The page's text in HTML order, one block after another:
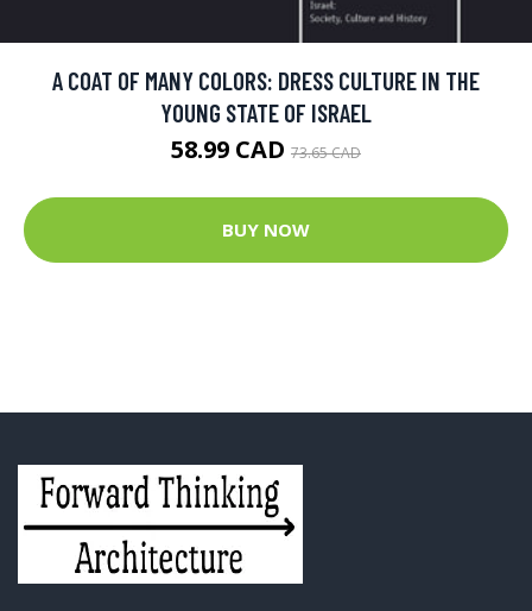
A COAT OF MANY COLORS: DRESS CULTURE IN THE
YOUNG STATE OF ISRAEL
58.99 CAD 73.65 CAD
BUY NOW